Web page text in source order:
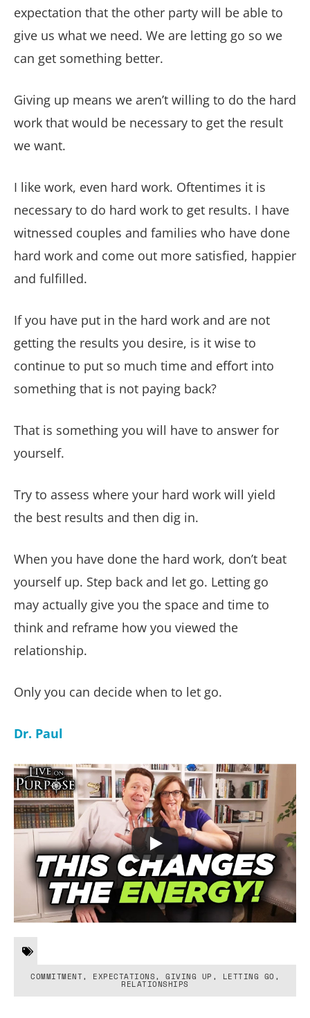
expectation that the other party will be able to
give us what we need. We are letting go so we
can get something better.
Giving up means we aren’t willing to do the hard
work that would be necessary to get the result
we want.
I like work, even hard work. Oftentimes it is
necessary to do hard work to get results. I have
witnessed couples and families who have done
hard work and come out more satisfied, happier
and fulfilled.
If you have put in the hard work and are not
getting the results you desire, is it wise to
continue to put so much time and effort into
something that is not paying back?
That is something you will have to answer for
yourself.
Try to assess where your hard work will yield
the best results and then dig in.
When you have done the hard work, don’t beat
yourself up. Step back and let go. Letting go
may actually give you the space and time to
think and reframe how you viewed the
relationship.
Only you can decide when to let go.
Dr. Paul
COMMITMENT, EXPECTATIONS, GIVING UP , LETTING GO ,
RELATIONSHIPS